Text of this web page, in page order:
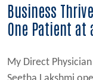
Business
One Patient at
My Direct